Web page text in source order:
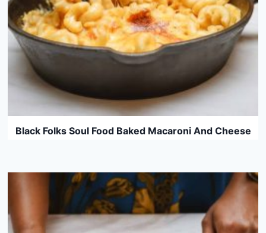
Black Folks Soul Food Baked Macaroni And Cheese